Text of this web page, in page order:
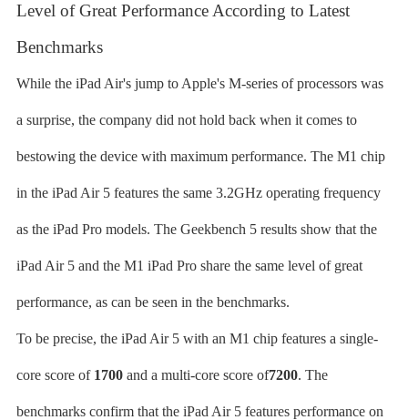
Level of Great Performance According to Latest
Benchmarks
While the iPad Air's jump to Apple's M-series of processors was
a surprise, the company did not hold back when it comes to
bestowing the device with maximum performance. The M1 chip
in the iPad Air 5 features the same 3.2GHz operating frequency
as the iPad Pro models. The Geekbench 5 results show that the
iPad Air 5 and the M1 iPad Pro share the same level of great
performance, as can be seen in the benchmarks.
To be precise, the iPad Air 5 with an M1 chip features a single-
core score of 1700and a multi-core score of7200. The
benchmarks confirm that the iPad Air 5 features performance on